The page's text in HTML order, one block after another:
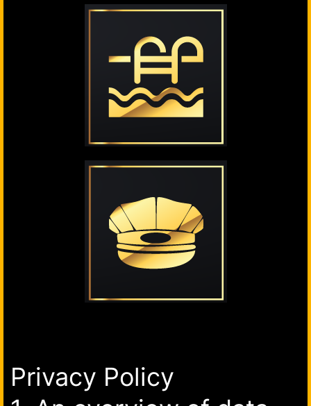
Privacy Policy